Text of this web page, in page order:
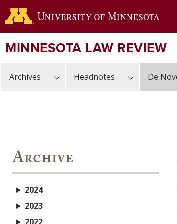
Skip
to
content
MINNESOTA LAW REVIEW
Archives Headnotes De
Archive
2024
2023